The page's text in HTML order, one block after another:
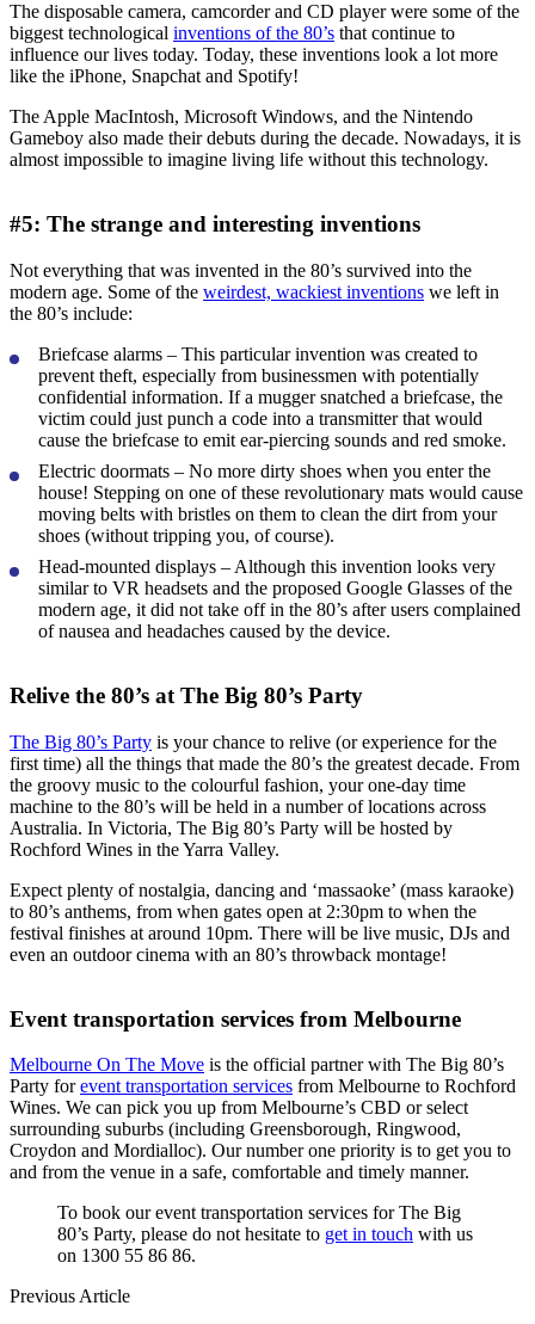
The disposable camera, camcorder and CD player were some of the
biggest technological inventions of the 80’s that continue to
influence our lives today. Today, these inventions look a lot more
like the iPhone, Snapchat and Spotify!
The Apple MacIntosh, Microsoft Windows, and the Nintendo
Gameboy also made their debuts during the decade. Nowadays, it is
almost impossible to imagine living life without this technology.
#5: The strange and interesting inventions
Not everything that was invented in the 80’s survived into the
modern age. Some of the weirdest, wackiest inventions we left in
the 80’s include:
Briefcase alarms – This particular invention was created to
prevent theft, especially from businessmen with potentially
confidential information. If a mugger snatched a briefcase, the
victim could just punch a code into a transmitter that would
cause the briefcase to emit ear-piercing sounds and red smoke.
Electric doormats – No more dirty shoes when you enter the
house! Stepping on one of these revolutionary mats would cause
moving belts with bristles on them to clean the dirt from your
shoes (without tripping you, of course).
Head-mounted displays – Although this invention looks very
similar to VR headsets and the proposed Google Glasses of the
modern age, it did not take off in the 80’s after users complained
of nausea and headaches caused by the device.
Relive the 80’s at The Big 80’s Party
The Big 80’s Party is your chance to relive (or experience for the
first time) all the things that made the 80’s the greatest decade. From
the groovy music to the colourful fashion, your one-day time
machine to the 80’s will be held in a number of locations across
Australia. In Victoria, The Big 80’s Party will be hosted by
Rochford Wines in the Yarra Valley.
Expect plenty of nostalgia, dancing and ‘massaoke’ (mass karaoke)
to 80’s anthems, from when gates open at 2:30pm to when the
festival finishes at around 10pm. There will be live music, DJs and
even an outdoor cinema with an 80’s throwback montage!
Event transportation services from Melbourne
Melbourne On The Move is the official partner with The Big 80’s
Party forevent transportation services from Melbourne to Rochford
Wines. We can pick you up from Melbourne’s CBD or select
surrounding suburbs (including Greensborough, Ringwood,
Croydon and Mordialloc). Our number one priority is to get you to
and from the venue in a safe, comfortable and timely manner.
To book our event transportation services for The Big
80’s Party, please do not hesitate to get in touch with us
on 1300 55 86 86.
Previous Article